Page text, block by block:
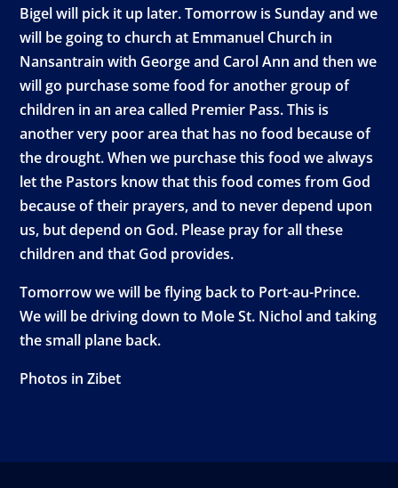
Bigel will pick it up later. Tomorrow is Sunday and we
will be going to church at Emmanuel Church in
Nansantrain with George and Carol Ann and then we
will go purchase some food for another group of
children in an area called Premier Pass. This is
another very poor area that has no food because of
the drought. When we purchase this food we always
let the Pastors know that this food comes from God
because of their prayers, and to never depend upon
us, but depend on God. Please pray for all these
children and that God provides.
Tomorrow we will be flying back to Port-au-Prince.
We will be driving down to Mole St. Nichol and taking
the small plane back.
Photos in Zibet